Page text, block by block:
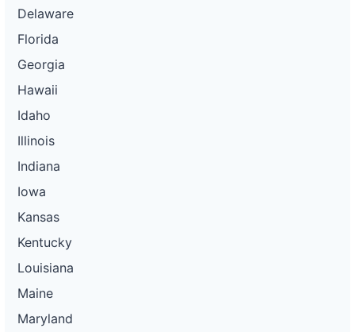
Delaware
Florida
Georgia
Hawaii
Idaho
Illinois
Indiana
Iowa
Kansas
Kentucky
Louisiana
Maine
Maryland